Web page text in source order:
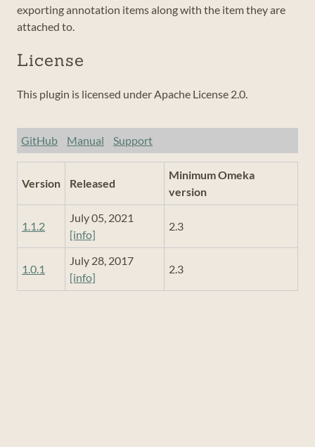
exporting annotation items along with the item they are
attached to.
License
This plugin is licensed under Apache License 2.0.
GitHub Manual Support
Version Released
Minimum Omeka
version
1.1.2
July 05, 2021
[info]
2.3
1.0.1
July 28, 2017
[info]
2.3